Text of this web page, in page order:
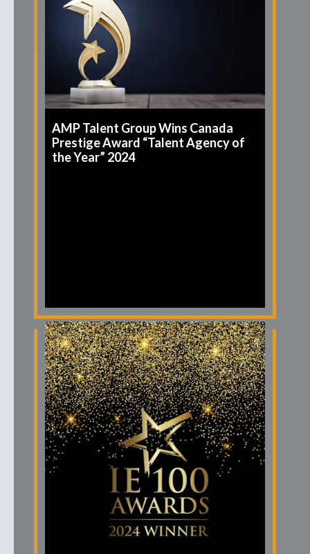
AMP Talent Group Wins Canada
Prestige Award “Talent Agency of
the Year” 2024